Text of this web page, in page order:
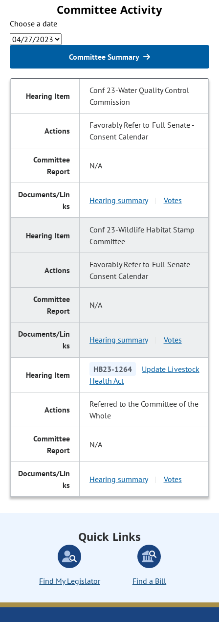
Committee Activity
Choose a date
Committee Summary
Conf 23-Water Quality Control
Commission
Favorably Refer to Full Senate -
Consent Calendar
N/A
Hearing summary Votes
Conf 23-Wildlife Habitat Stamp
Committee
Favorably Refer to Full Senate -
Consent Calendar
N/A
Hearing summary Votes
HB23-1264
Update Livestock
Health Act
Referred to the Committee of the
Whole
N/A
Hearing summary Votes
Quick Links
Find My Legislator Find a Bill